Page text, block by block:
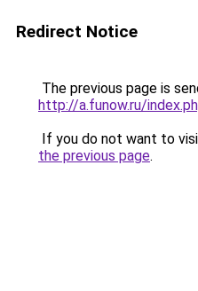
Redirect Notice
The previous page is
http://a.funow.ru/
If you do not want to
the previous page.